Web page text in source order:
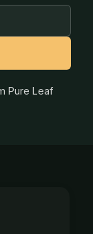
Pure Leaf